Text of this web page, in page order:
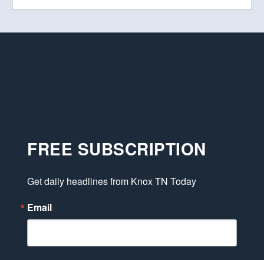
FREE SUBSCRIPTION
Get daily headlines from Knox TN Today
Email